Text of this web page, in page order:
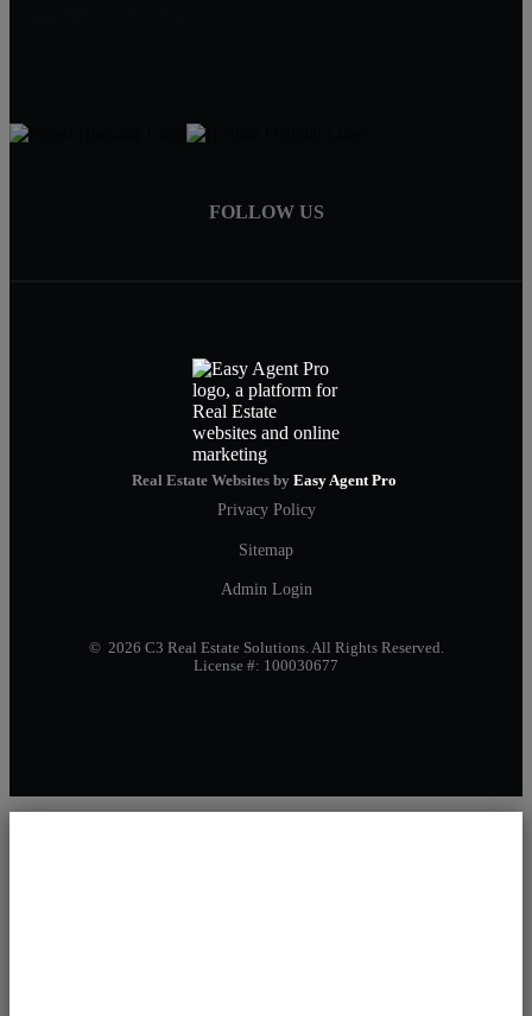
FOLLOW US
Real Estate Websites by Easy Agent Pro
Privacy Policy
Sitemap
Admin Login
© 2026 C3 Real Estate Solutions. All Rights Reserved.
License #: 100030677